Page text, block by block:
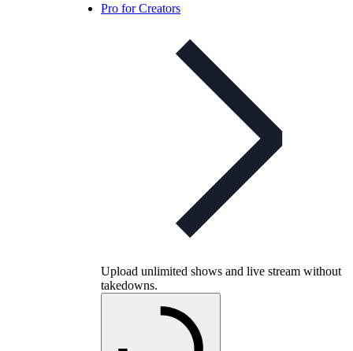
Pro for Creators
Upload unlimited shows and live stream without
takedowns.